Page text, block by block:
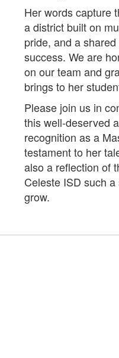
Her words capture
a district built on
pride, and a
success. We are
on our team and
brings to her
Please join us in
this well-deserved
recognition as a
testament to her
also a reflection of
Celeste ISD such
grow.